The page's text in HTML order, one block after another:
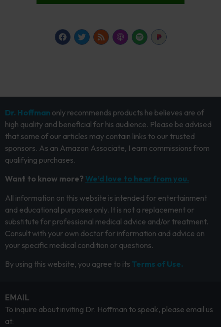
Dr. Hoffman only recommends products he believes are of
high quality and beneficial for his audience. Please be advised
that some of our articles may contain links to our trusted
sponsors. As an Amazon Associate, I earn commissions from
qualifying purchases.
Want to know more? We’d love to hear from you.
All information on this website is intended for entertainment
and educational purposes only. It is not a replacement or
substitute for professional medical advice and/or treatment.
Consult with your own doctor for information and advice on
your specific medical condition or questions.
By using this website, you agree to its Terms of Use.
EMAIL
To inquire about inviting Dr. Hoffman to speak, please email us
at: